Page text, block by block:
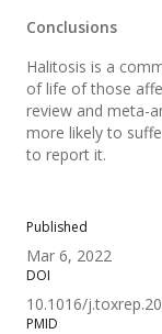
Published
Mar 6, 2022
DOI
10.1016/
PMID
Conclusions
Halitosis is a
of life of those
review and meta-
more likely to
to report it.